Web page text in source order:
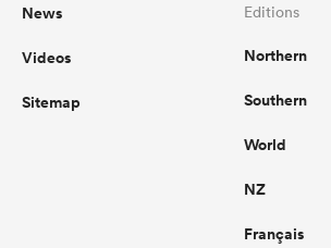
News
Videos
Sitemap
Editions
Northern
Southern
World
NZ
Français